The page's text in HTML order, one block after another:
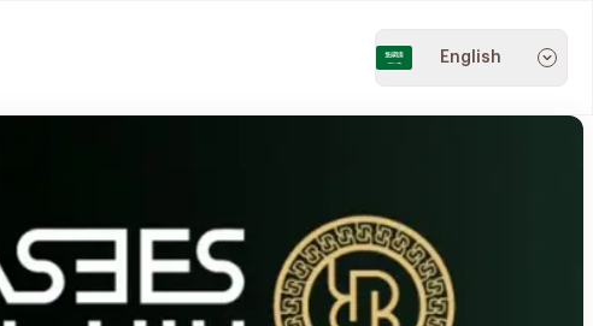
English